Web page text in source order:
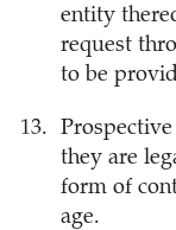
entity
request
to be
they are
form of
age.